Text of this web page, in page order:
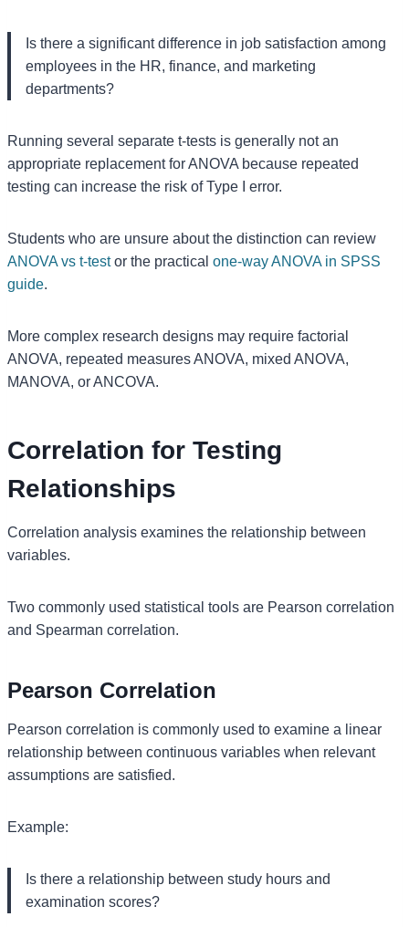
Is there a significant difference in job satisfaction among
employees in the HR, finance, and marketing
departments?
Running several separate t-tests is generally not an
appropriate replacement for ANOVA because repeated
testing can increase the risk of Type I error.
Students who are unsure about the distinction can review
ANOVA vs t-testor the practical one-way ANOVA in SPSS
guide.
More complex research designs may require factorial
ANOVA, repeated measures ANOVA, mixed ANOVA,
MANOVA, or ANCOVA.
Correlation for Testing
Relationships
Correlation analysis examines the relationship between
variables.
Two commonly used statistical tools are Pearson correlation
and Spearman correlation.
Pearson Correlation
Pearson correlation is commonly used to examine a linear
relationship between continuous variables when relevant
assumptions are satisfied.
Example:
Is there a relationship between study hours and
examination scores?